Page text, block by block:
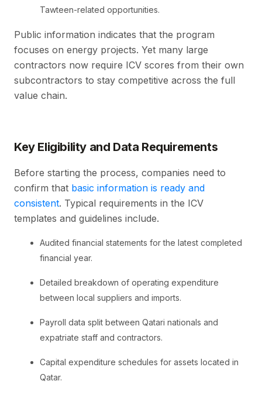
Tawteen-related opportunities.
Public information indicates that the program
focuses on energy projects. Yet many large
contractors now require ICV scores from their own
subcontractors to stay competitive across the full
value chain.
Key Eligibility and Data Requirements
Before starting the process, companies need to
confirm that basic information is ready and
consistent. Typical requirements in the ICV
templates and guidelines include.
Audited financial statements for the latest completed
financial year.
Detailed breakdown of operating expenditure
between local suppliers and imports.
Payroll data split between Qatari nationals and
expatriate staff and contractors.
Capital expenditure schedules for assets located in
Qatar.